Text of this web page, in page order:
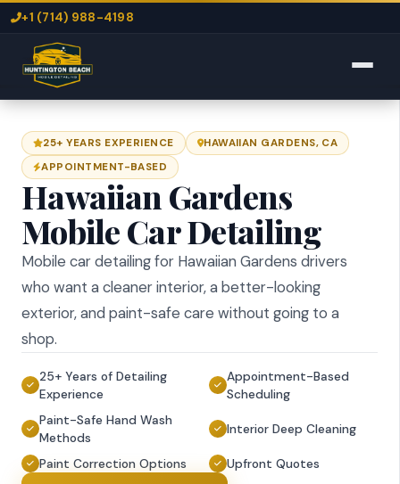
+1 (714) 988-4198
25+ YEARS EXPERIENCE
HAWAIIAN GARDENS, CA
APPOINTMENT-BASED
Hawaiian Gardens
Mobile Car Detailing
Mobile car detailing for Hawaiian Gardens drivers
who want a cleaner interior, a better-looking
exterior, and paint-safe care without going to a
shop.
25+ Years of Detailing
Experience
Appointment-Based
Scheduling
Paint-Safe Hand Wash
Methods
Interior Deep Cleaning
Paint Correction Options Upfront Quotes